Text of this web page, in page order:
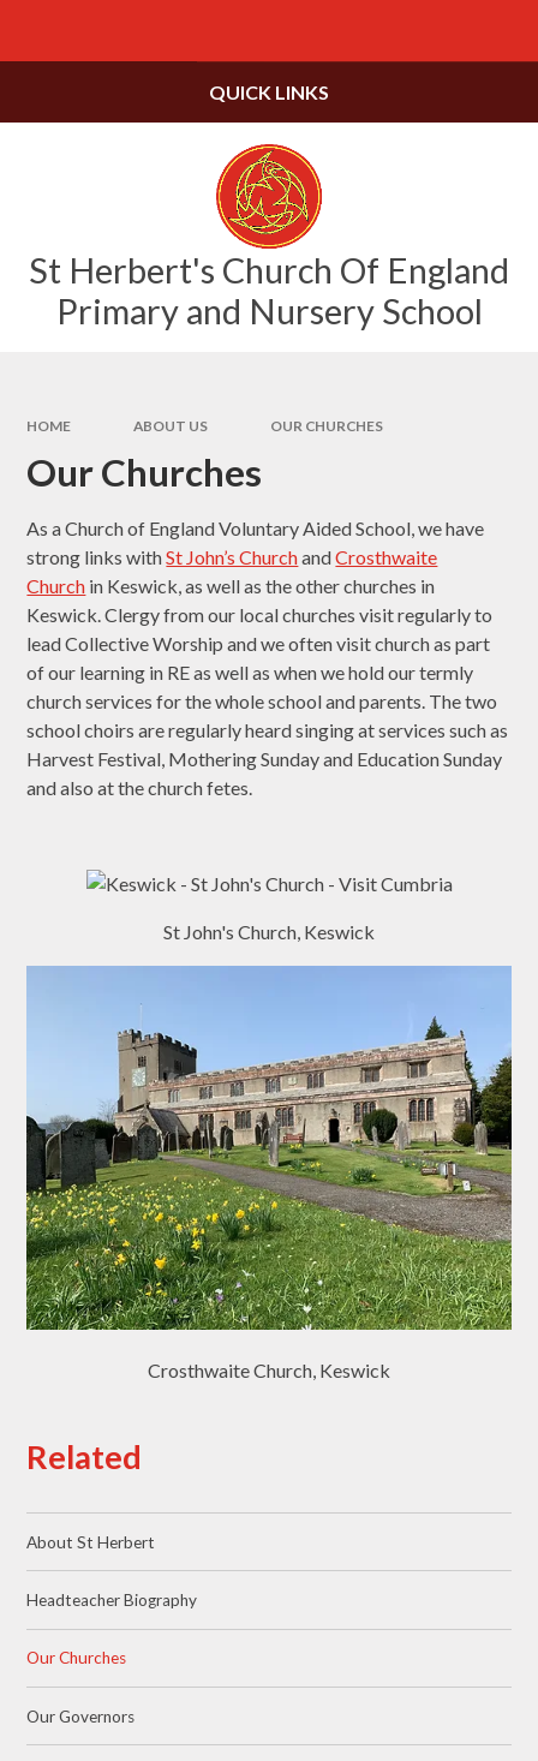
St Herbert's Church Of England
Primary and Nursery School
QUICK LINKS
HOME ABOUT US OUR CHURCHES
Our Churches
As a Church of England Voluntary Aided School, we have
strong links withSt John’s ChurchandCrosthwaite
Church in Keswick, as well as the other churches in
Keswick. Clergy from our local churches visit regularly to
lead Collective Worship and we often visit church as part
of our learning in RE as well as when we hold our termly
church services for the whole school and parents. The two
school choirs are regularly heard singing at services such as
Harvest Festival, Mothering Sunday and Education Sunday
and also at the church fetes.
St John's Church, Keswick
Crosthwaite Church, Keswick
Related
About St Herbert
Headteacher Biography
Our Churches
Our Governors